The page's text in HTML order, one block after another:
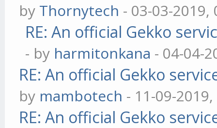
by Thornytech - 03-03-2019,
RE: An official Gekko
- by harmitonkana - 04-04-
RE: An official Gekko
by mambotech - 11-09-
RE: An official Gekko